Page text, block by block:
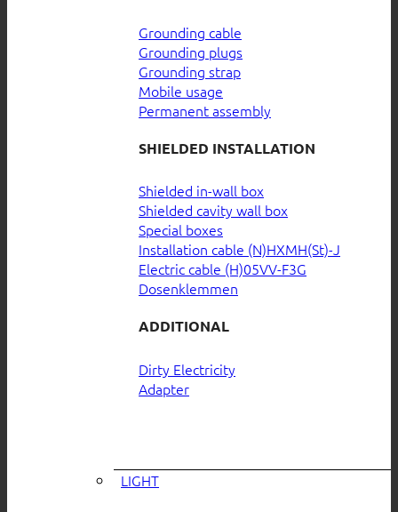
Grounding cable
Grounding plugs
Grounding strap
Mobile usage
Permanent assembly
SHIELDED INSTALLATION
Shielded in-wall box
Shielded cavity wall box
Special boxes
Installation cable (N)HXMH(St)-J
Electric cable (H)05VV-F3G
Dosenklemmen
ADDITIONAL
Dirty Electricity
Adapter
LIGHT